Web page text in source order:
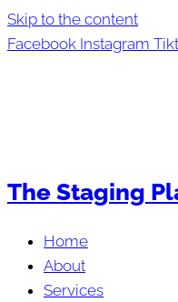
Skip to the content
Facebook Instagram
The Staging
Home
About
Services